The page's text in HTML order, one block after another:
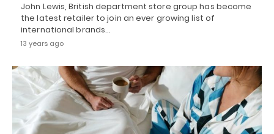
John Lewis, British department store group has become
the latest retailer to join an ever growing list of
international brands…
13 years ago